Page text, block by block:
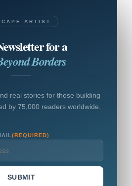
ARTIST
for a
Borders
real stories for those building
by 75,000 readers worldwide.
(REQUIRED)
SUBMIT